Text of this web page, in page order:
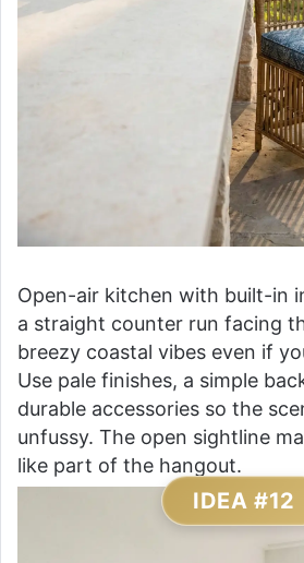
Open-air kitchen with built-in
a straight counter run facing
breezy coastal vibes even if
Use pale finishes, a simple
durable accessories so the
unfussy. The open sightline
like part of the hangout.
IDEA #12